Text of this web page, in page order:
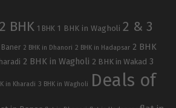
BHK 1 BHK 1 BHK in Wagholi 2 & 3
Baner 2 BHK in Dhanori 2 BHK in Hadapsar 2 BHK
2 BHK in Wagholi 2 BHK in Wakad 3
in Kharadi 3 BHK in Wagholi
Deals of